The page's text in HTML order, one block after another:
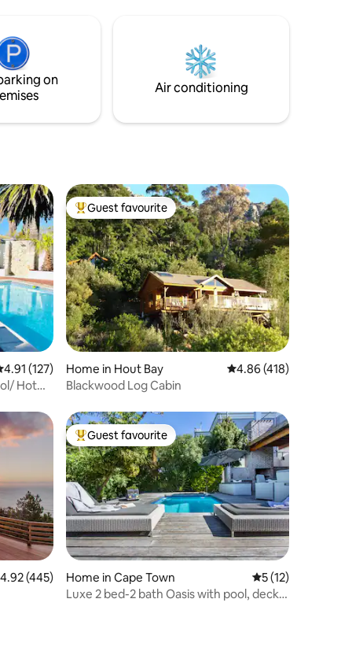
20 min
WIFI,
to
the apartment is a lock up and go and
there is battery Back with solar to deal
with load shedding.
on
Air conditioning
out of 5 average rating, 127 reviews
4.91 (127)
Hot
Top guest favourite
Guest favourite
Home in Hout Bay 4.86 out of 5 average
4.86 (418)
Blackwood Log Cabin
out of 5 average rating, 445 reviews
4.92 (445)
Top guest favourite
Guest favourite
Home in Cape Town 5 out of 5
5 (12)
Luxe 2 bed-2 bath Oasis with pool, deck &